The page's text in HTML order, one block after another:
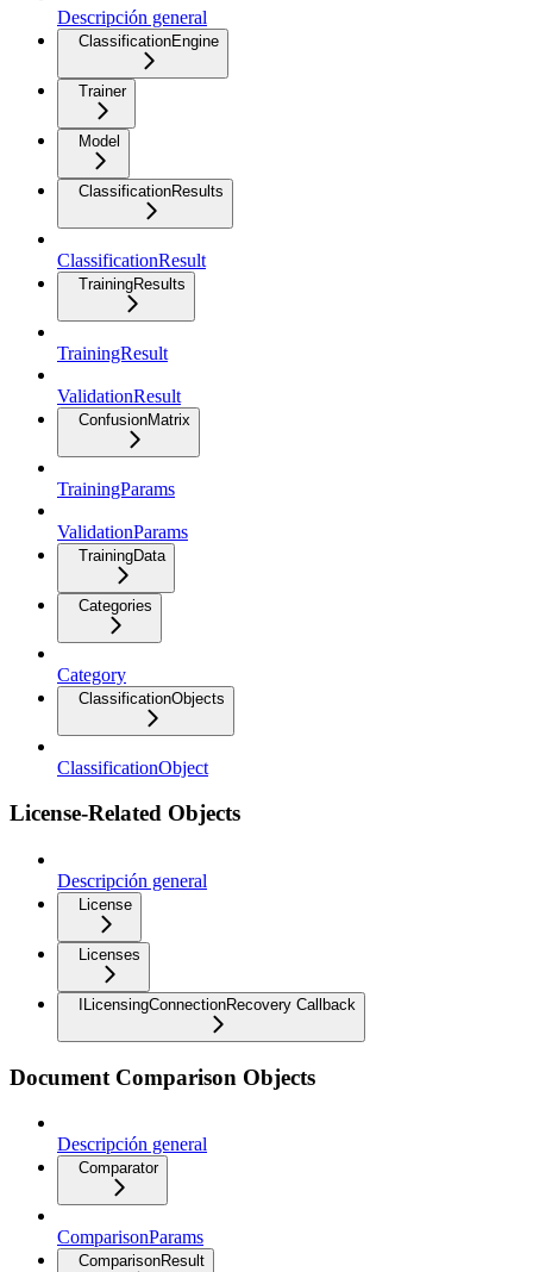
Descripción general
ClassificationEngine
Trainer
Model
ClassificationResults
ClassificationResult
TrainingResults
TrainingResult
ValidationResult
ConfusionMatrix
TrainingParams
ValidationParams
TrainingData
Categories
Category
ClassificationObjects
ClassificationObject
License-Related Objects
Descripción general
License
Licenses
ILicensingConnectionRecovery Callback
Document Comparison Objects
Descripción general
Comparator
ComparisonParams
ComparisonResult